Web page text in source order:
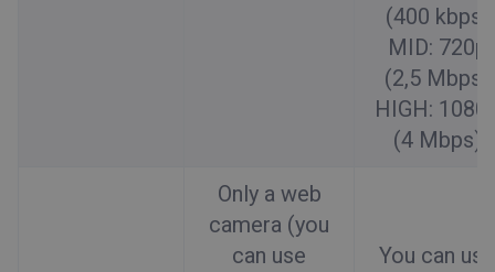
(400 kbps)
MID: 720p
(2,5 Mbps)
HIGH:
(4 Mbps)
Only a web
camera (you
can use
You can use